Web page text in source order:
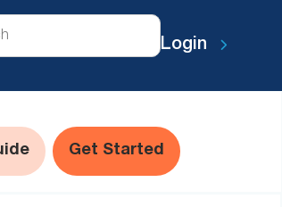
Login
Get Started